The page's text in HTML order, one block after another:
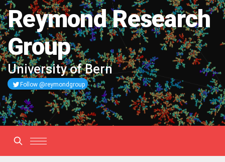
Reymond Research
Group
University of Bern
Follow @reymondgroup